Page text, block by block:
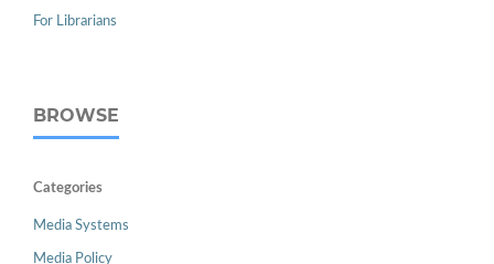
For Librarians
BROWSE
Categories
Media Systems
Media Policy